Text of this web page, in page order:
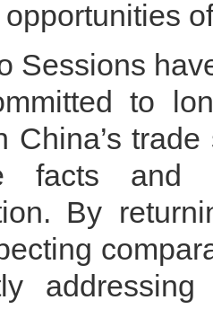
Sessions
to
China’s
facts and
By